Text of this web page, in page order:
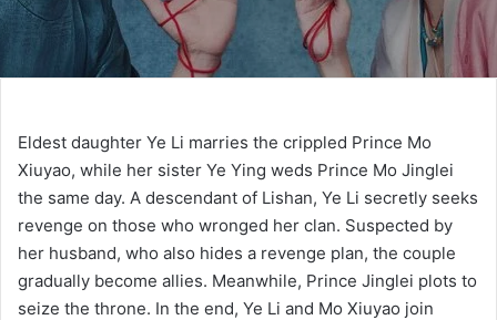
Eldest daughter Ye Li marries the crippled Prince Mo
Xiuyao, while her sister Ye Ying weds Prince Mo Jinglei
the same day. A descendant of Lishan, Ye Li secretly seeks
revenge on those who wronged her clan. Suspected by
her husband, who also hides a revenge plan, the couple
gradually become allies. Meanwhile, Prince Jinglei plots to
seize the throne. In the end, Ye Li and Mo Xiuyao join